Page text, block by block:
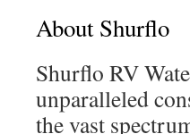
About Shurflo
Shurflo RV
unparalleled
the vast